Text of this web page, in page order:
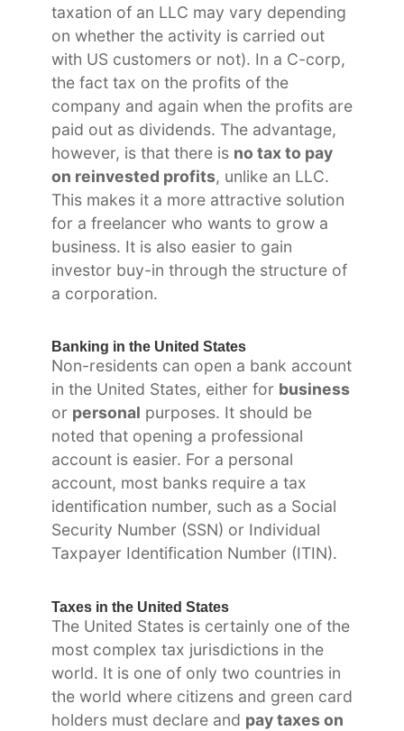
taxation of an LLC may vary depending
on whether the activity is carried out
with US customers or not). In a C-corp,
the fact tax on the profits of the
company and again when the profits are
paid out as dividends. The advantage,
however, is that there is no tax to pay
on reinvested profits, unlike an LLC.
This makes it a more attractive solution
for a freelancer who wants to grow a
business. It is also easier to gain
investor buy-in through the structure of
a corporation.
Banking in the United States
Non-residents can open a bank account
in the United States, either for business
or personal purposes. It should be
noted that opening a professional
account is easier. For a personal
account, most banks require a tax
identification number, such as a Social
Security Number (SSN) or Individual
Taxpayer Identification Number (ITIN).
Taxes in the United States
The United States is certainly one of the
most complex tax jurisdictions in the
world. It is one of only two countries in
the world where citizens and green card
holders must declare and pay taxes on